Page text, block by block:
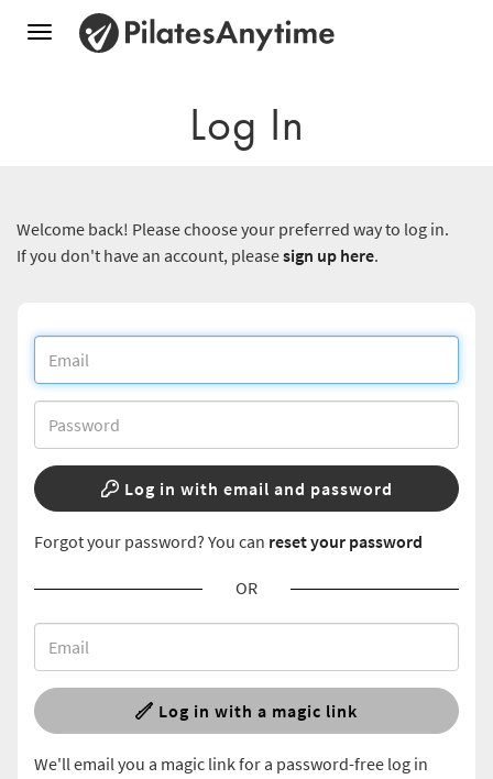
Toggle
Log In
Welcome back! Please choose your preferred way to log in.
If you don't have an account, pleasesign up here.
Log in with email and password
Forgot your password? You can reset your password
OR
Log in with a magic link
We'll email you a magic link for a password-free log in